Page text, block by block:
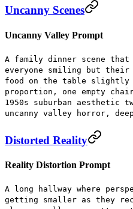
Uncanny Scenes
Uncanny Valley Prompt
A family dinner scene that
everyone smiling but their
food on the table
proportion, one empty
1950s suburban aesthetic
uncanny valley horror,
Distorted Reality
Reality Distortion Prompt
A long hallway where
getting smaller as they